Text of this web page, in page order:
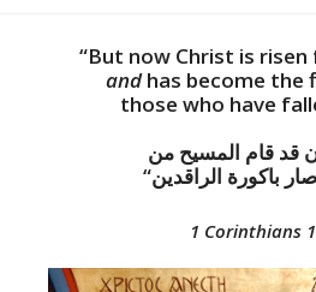
“But now Christ is
andhas become
those who have
باكورة الراقدين
1 Corinthians